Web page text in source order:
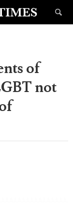
of
not